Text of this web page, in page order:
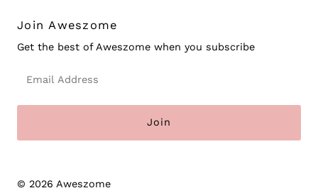
Join Aweszome
Get the best of Aweszome when you subscribe
Address
© 2026 Aweszome